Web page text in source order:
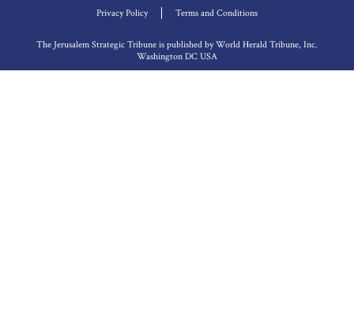
Privacy Policy Terms and Conditions
The Jerusalem Strategic Tribune is published by World Herald Tribune, Inc.
Washington DC USA